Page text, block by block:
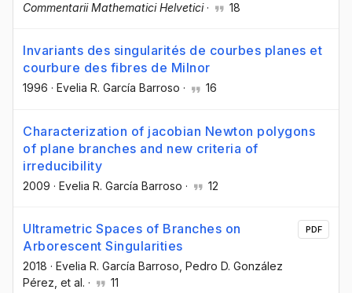
Commentarii Mathematici Helvetici· 18
Invariants des singularités de courbes planes et
courbure des fibres de Milnor
1996 · Evelia R. García Barroso · 16
Characterization of jacobian Newton polygons
of plane branches and new criteria of
irreducibility
2009 · Evelia R. García Barroso · 12
Ultrametric Spaces of Branches on
Arborescent Singularities
2018 · Evelia R. García Barroso , Pedro D. González
Pérez , et al. · 11
PDF